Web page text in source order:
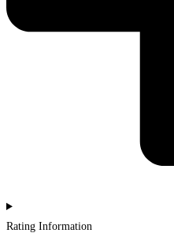
Rating Information